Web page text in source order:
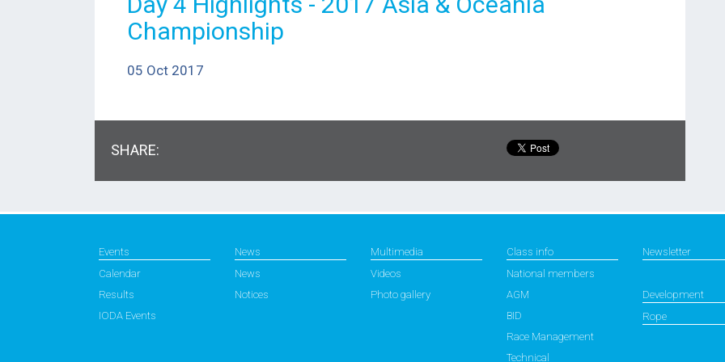
Championship
05 Oct 2017
SHARE:
Events
Calendar
Results
IODA Events
News
News
Notices
Multimedia
Videos
Photo gallery
Class info
National members
AGM
BID
Race Management
Technical
Newsletter
Development
Rope